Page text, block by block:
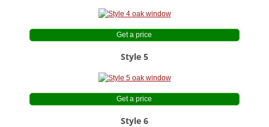
Get a price
Style 5
Get a price
Style 6